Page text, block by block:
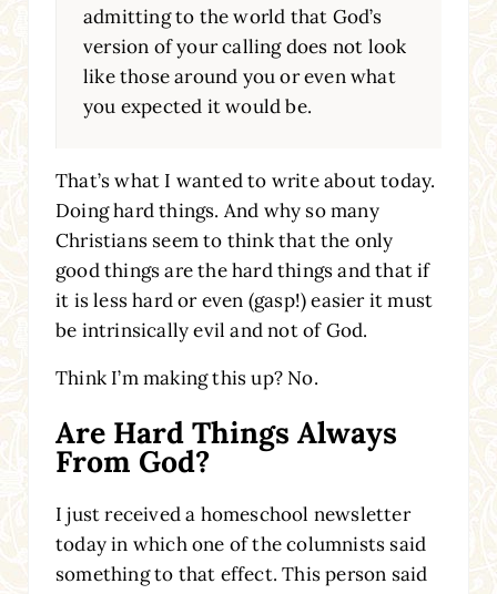
admitting to the world that God’s
version of your calling does not look
like those around you or even what
you expected it would be.
That’s what I wanted to write about today.
Doing hard things. And why so many
Christians seem to think that the only
good things are the hard things and that if
it is less hard or even (gasp!) easier it must
be intrinsically evil and not of God.
Think I’m making this up? No.
Are Hard Things Always
From God?
I just received a homeschool newsletter
today in which one of the columnists said
something to that effect. This person said